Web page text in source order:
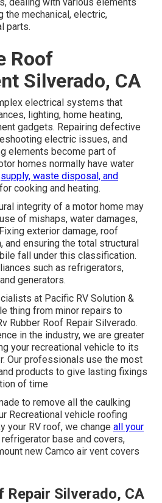
the mechanical, electric,
parts.
Roof
Silverado, CA
electrical systems that
lighting, home heating,
gadgets. Repairing defective
electric issues, and
elements become part of
homes normally have water
supply, waste disposal, and
cooking and heating.
integrity of a motor home may
of mishaps, water damages,
exterior damage, roof
and ensuring the total structural
fall under this classification.
such as refrigerators,
generators.
at Pacific RV Solution &
thing from minor repairs to
Rubber Roof Repair Silverado.
in the industry, we are greater
your recreational vehicle to its
Our professionals use the most
products to give lasting fixings
of time
to remove all the caulking
Recreational vehicle roofing
your RV roof, we change all your
base and covers,
new Camco air vent covers
Repair Silverado, CA